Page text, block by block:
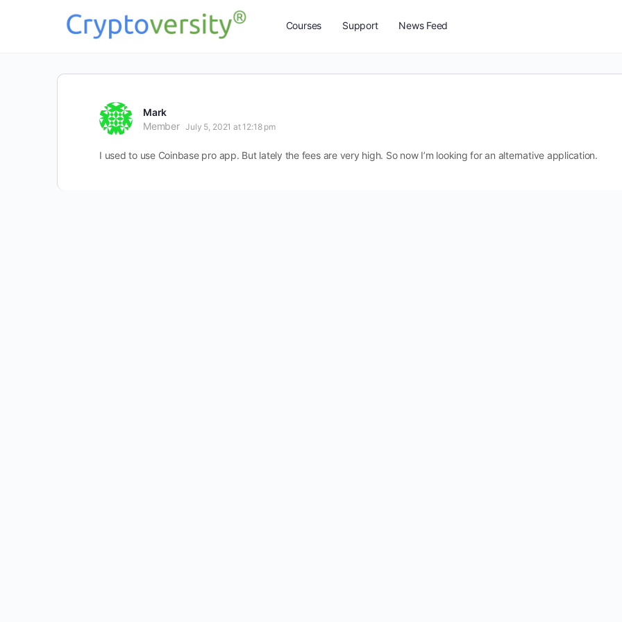
Courses Support News Feed
Mark
Member July 5, 2021 at 12:18 pm
I used to use Coinbase pro app. But lately the fees are very high. So now I’m looking for an alternative application.